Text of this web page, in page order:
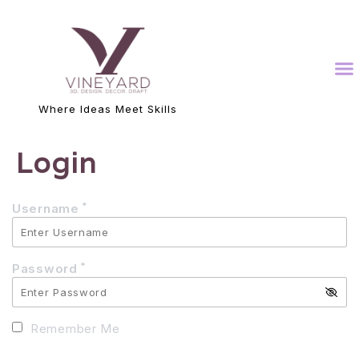
Where Ideas Meet Skills
Login
Username *
Password *
Remember Me